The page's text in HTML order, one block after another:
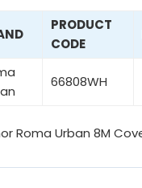
PRODUCT
CODE
66808WH
Roma Urban 8M